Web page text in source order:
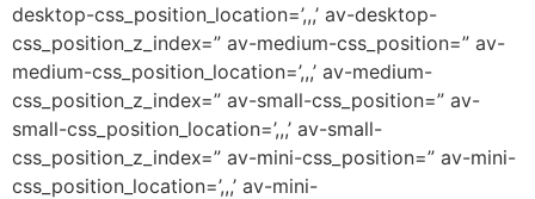
desktop-css_position_location=’,,,’ av-desktop-
css_position_z_index=” av-medium-css_position=” av-
medium-css_position_location=’,,,’ av-medium-
css_position_z_index=” av-small-css_position=” av-
small-css_position_location=’,,,’ av-small-
css_position_z_index=” av-mini-css_position=” av-mini-
css_position_location=’,,,’ av-mini-